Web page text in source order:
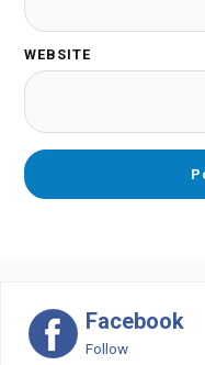
WEBSITE
Facebook
Follow